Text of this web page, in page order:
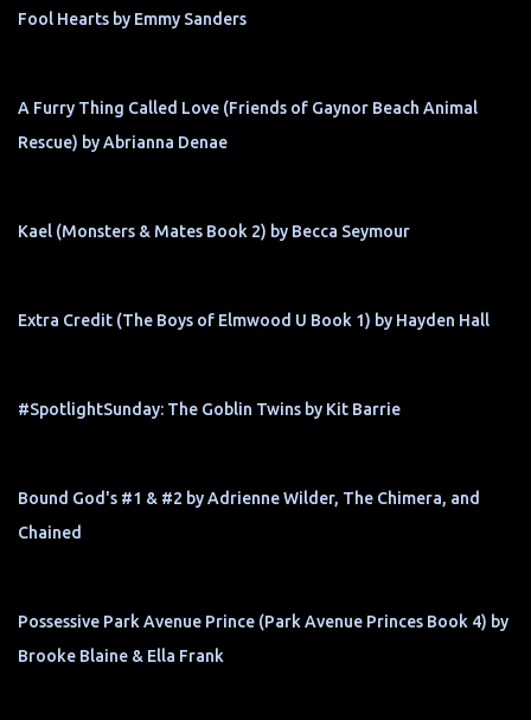
Fool Hearts by Emmy Sanders
A Furry Thing Called Love (Friends of Gaynor Beach Animal
Rescue) by Abrianna Denae
Kael (Monsters & Mates Book 2) by Becca Seymour
Extra Credit (The Boys of Elmwood U Book 1) by Hayden Hall
#SpotlightSunday: The Goblin Twins by Kit Barrie
Bound God's #1 & #2 by Adrienne Wilder, The Chimera, and
Chained
Possessive Park Avenue Prince (Park Avenue Princes Book 4) by
Brooke Blaine & Ella Frank